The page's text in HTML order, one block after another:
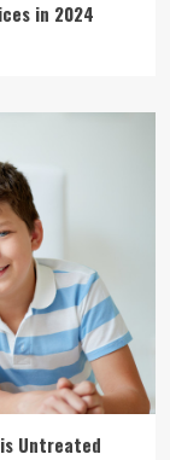
in 2024
Untreated